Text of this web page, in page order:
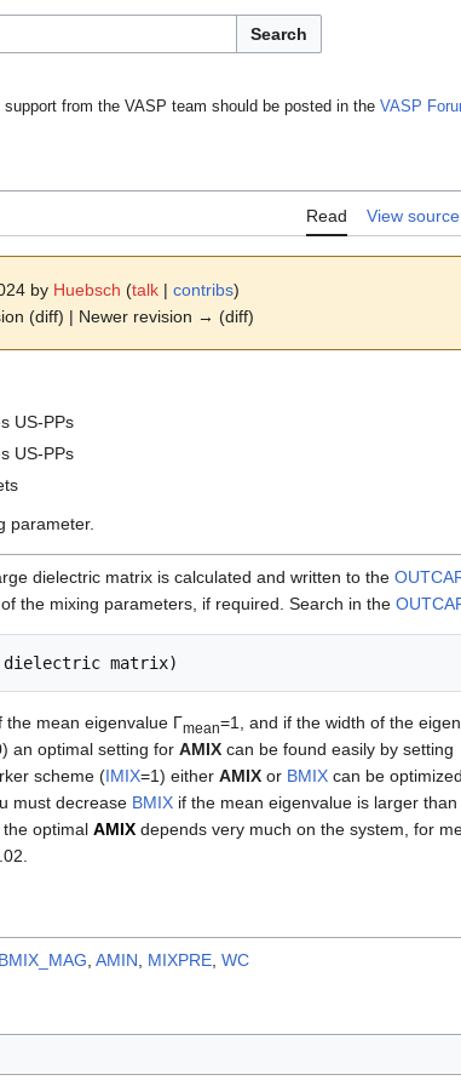
Search
from the VASP team should be posted in the VASP
Read View source
by Huebsch (talk | contribs)
(diff) | Newer revision → (diff)
US-PPs
US-PPs
parameter.
dielectric matrix is calculated and written to the
the mixing parameters, if required. Search in the
mean eigenvalue Γmean=1, and if the width of the
an optimal setting for AMIX can be found easily by setting
scheme (IMIX=1) either AMIX or BMIX can be
must decrease BMIX if the mean eigenvalue is larger
optimal AMIX depends very much on the system, for
BMIX_MAG AMIN MIXPRE WC